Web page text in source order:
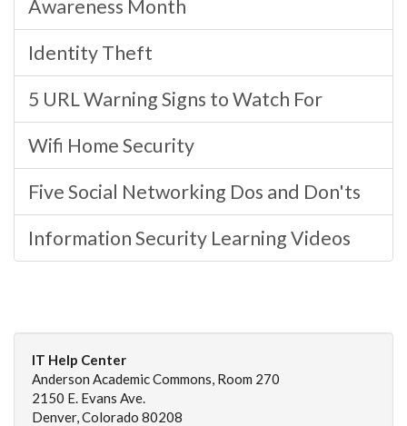
Awareness Month
Identity Theft
5 URL Warning Signs to Watch For
Wifi Home Security
Five Social Networking Dos and Don'ts
Information Security Learning Videos
IT Help Center
Anderson Academic Commons, Room 270
2150 E. Evans Ave.
Denver, Colorado 80208